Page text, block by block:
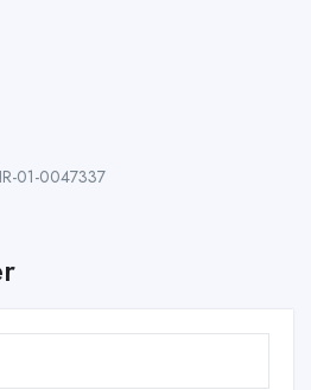
01-0047337